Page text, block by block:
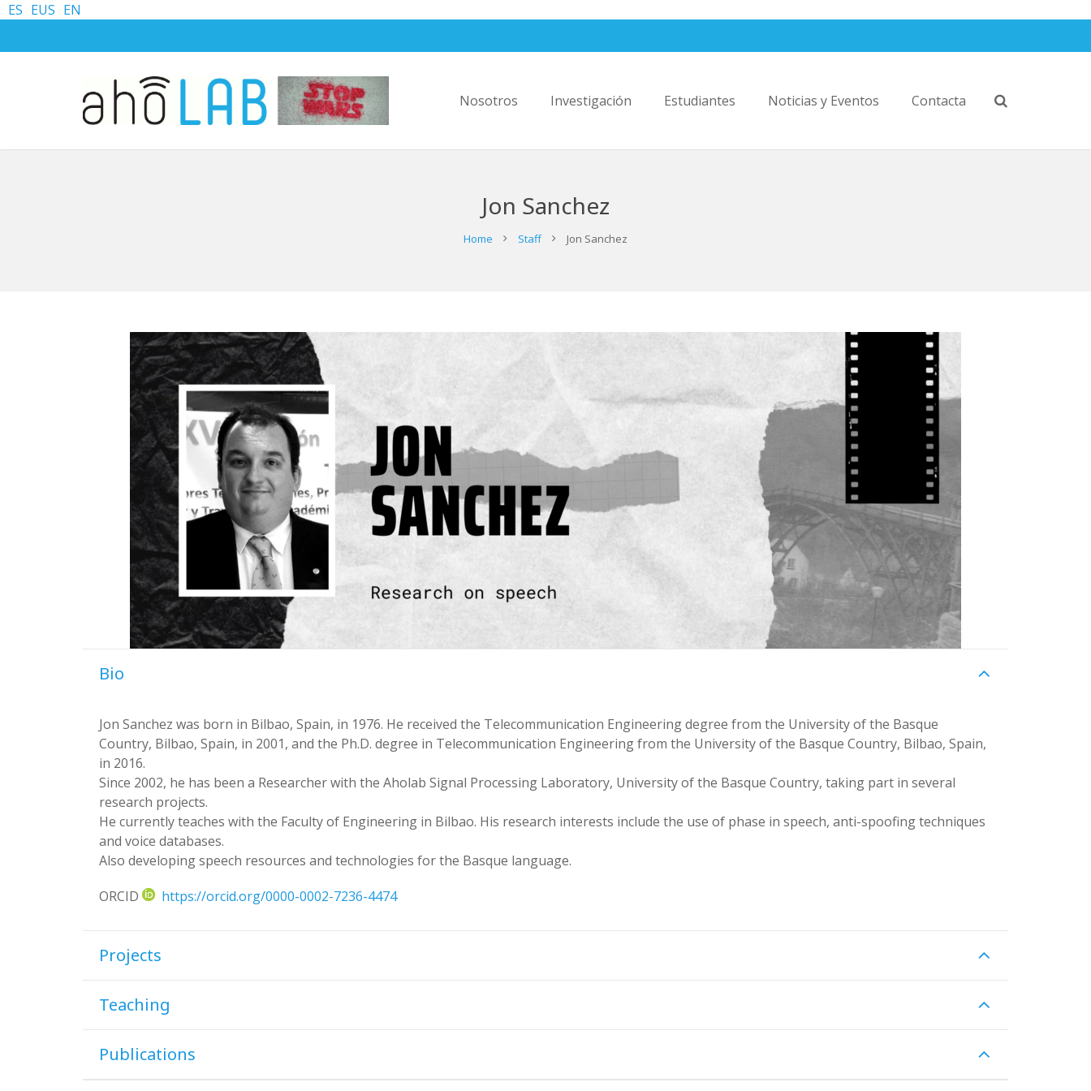
ES EUS EN
Nosotros Investigación Estudiantes Noticias y Eventos Contacta
Jon Sanchez
Home Staff Jon Sanchez
Bio
Jon Sanchez was born in Bilbao, Spain, in 1976. He received the Telecommunication Engineering degree from the University of the Basque
Country, Bilbao, Spain, in 2001, and the Ph.D. degree in Telecommunication Engineering from the University of the Basque Country, Bilbao, Spain,
in 2016.
Since 2002, he has been a Researcher with the Aholab Signal Processing Laboratory, University of the Basque Country, taking part in several
research projects.
He currently teaches with the Faculty of Engineering in Bilbao. His research interests include the use of phase in speech, anti-spoofing techniques
and voice databases.
Also developing speech resources and technologies for the Basque language.
ORCID
https://orcid.org/0000-0002-7236-4474
Projects
Teaching
Publications